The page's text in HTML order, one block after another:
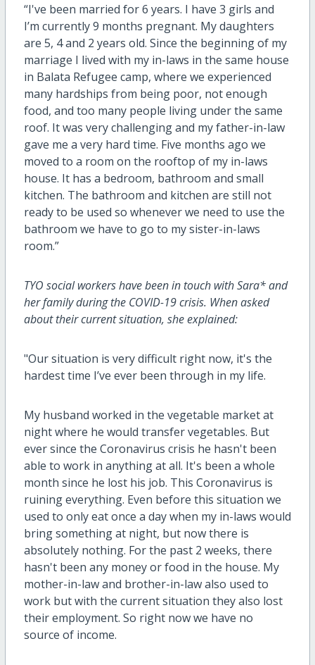
“I've been married for 6 years. I have 3 girls and
I’m currently 9 months pregnant. My daughters
are 5, 4 and 2 years old. Since the beginning of my
marriage I lived with my in-laws in the same house
in Balata Refugee camp, where we experienced
many hardships from being poor, not enough
food, and too many people living under the same
roof. It was very challenging and my father-in-law
gave me a very hard time. Five months ago we
moved to a room on the rooftop of my in-laws
house. It has a bedroom, bathroom and small
kitchen. The bathroom and kitchen are still not
ready to be used so whenever we need to use the
bathroom we have to go to my sister-in-laws
room.”
TYO social workers have been in touch with Sara* and
her family during the COVID-19 crisis. When asked
about their current situation, she explained:
"Our situation is very difficult right now, it's the
hardest time I’ve ever been through in my life.
My husband worked in the vegetable market at
night where he would transfer vegetables. But
ever since the Coronavirus crisis he hasn't been
able to work in anything at all. It's been a whole
month since he lost his job. This Coronavirus is
ruining everything. Even before this situation we
used to only eat once a day when my in-laws would
bring something at night, but now there is
absolutely nothing. For the past 2 weeks, there
hasn't been any money or food in the house. My
mother-in-law and brother-in-law also used to
work but with the current situation they also lost
their employment. So right now we have no
source of income.